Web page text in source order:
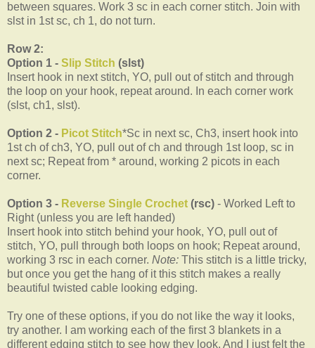
between squares. Work 3 sc in each corner stitch. Join with
slst in 1st sc, ch 1, do not turn.
Row 2:
Option 1 - Slip Stitch (slst)
Insert hook in next stitch, YO, pull out of stitch and through
the loop on your hook, repeat around. In each corner work
(slst, ch1, slst).
Option 2 - Picot Stitch*Sc in next sc, Ch3, insert hook into
1st ch of ch3, YO, pull out of ch and through 1st loop, sc in
next sc; Repeat from * around, working 2 picots in each
corner.
Option 3 - Reverse Single Crochet (rsc) - Worked Left to
Right (unless you are left handed)
Insert hook into stitch behind your hook, YO, pull out of
stitch, YO, pull through both loops on hook; Repeat around,
working 3 rsc in each corner. Note: This stitch is a little tricky,
but once you get the hang of it this stitch makes a really
beautiful twisted cable looking edging.
Try one of these options, if you do not like the way it looks,
try another. I am working each of the first 3 blankets in a
different edging stitch to see how they look. And I just felt the